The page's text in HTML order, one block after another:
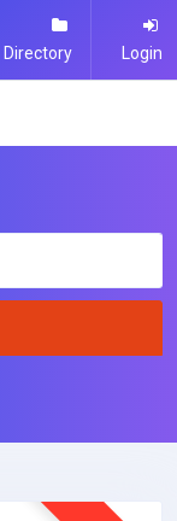
Directory Login